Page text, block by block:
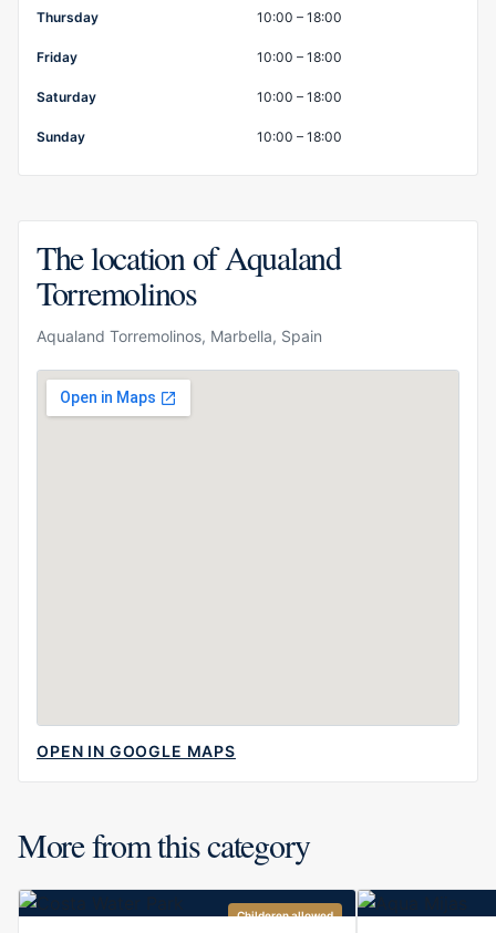
Thursday 10:00 – 18:00
Friday 10:00 – 18:00
Saturday 10:00 – 18:00
Sunday 10:00 – 18:00
The location of Aqualand
Torremolinos
Aqualand Torremolinos, Marbella, Spain
OPEN IN GOOGLE MAPS
More from this category
Childeren allowed